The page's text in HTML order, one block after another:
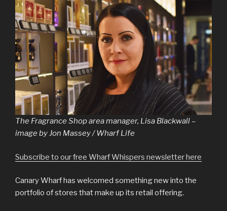
The Fragrance Shop area manager, Lisa Blackwall –
image by Jon Massey / Wharf Life
Subscribe to our free Wharf Whispers newsletter here
Canary Wharf has welcomed something new into the
portfolio of stores that make up its retail offering.